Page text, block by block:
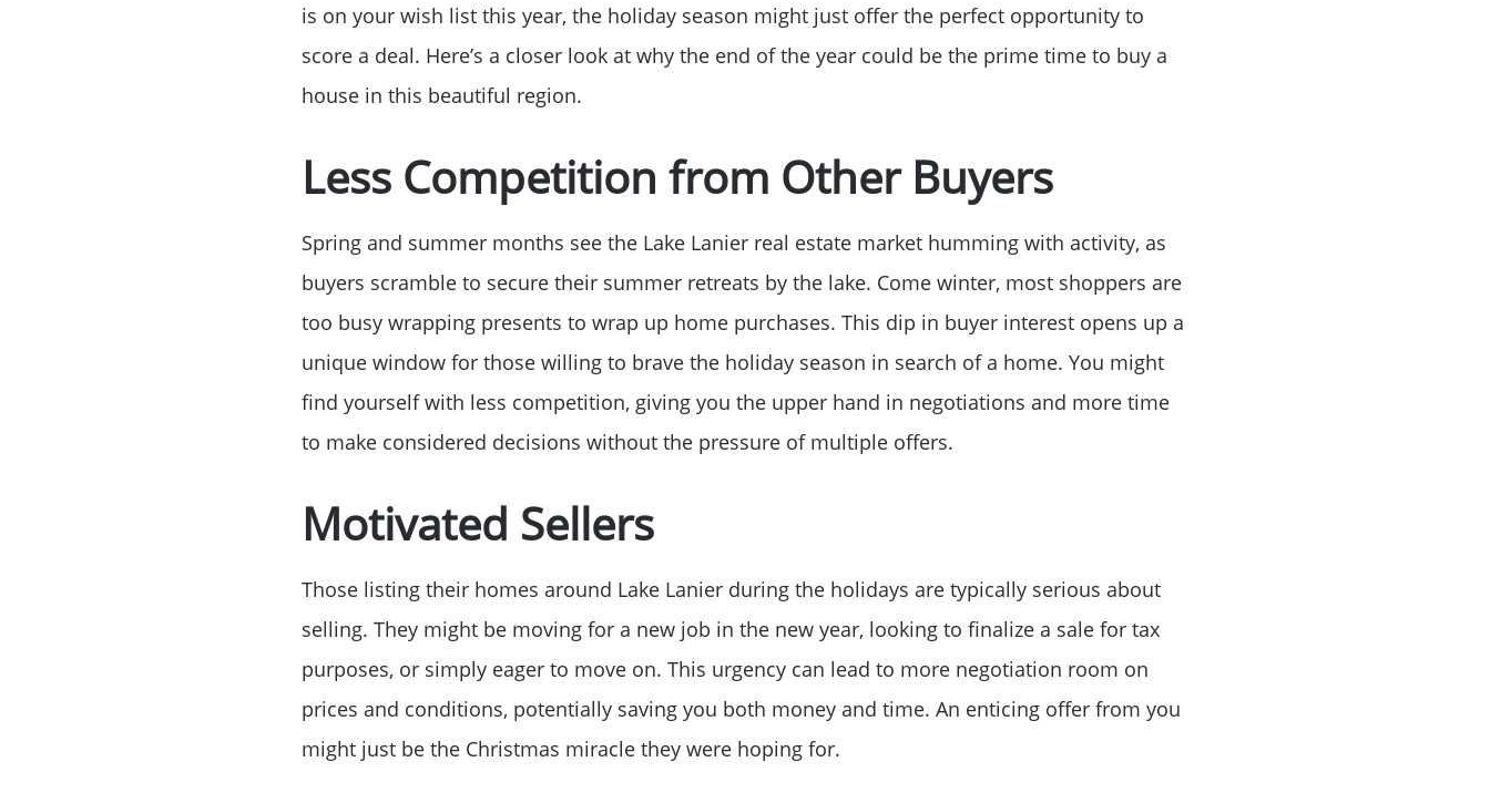
Meet the Team
Read Our Blog
Getting to Know Lake Lanier
Search for Homes
Get Your Home's Value
Sell Your Home
is on your wish list this year, the holiday season might just offer the perfect opportunity to
score a deal. Here’s a closer look at why the end of the year could be the prime time to buy a
house in this beautiful region.
Less Competition from Other Buyers
Spring and summer months see the Lake Lanier real estate market humming with activity, as
buyers scramble to secure their summer retreats by the lake. Come winter, most shoppers are
too busy wrapping presents to wrap up home purchases. This dip in buyer interest opens up a
unique window for those willing to brave the holiday season in search of a home. You might
find yourself with less competition, giving you the upper hand in negotiations and more time
to make considered decisions without the pressure of multiple offers.
Motivated Sellers
Those listing their homes around Lake Lanier during the holidays are typically serious about
selling. They might be moving for a new job in the new year, looking to finalize a sale for tax
purposes, or simply eager to move on. This urgency can lead to more negotiation room on
prices and conditions, potentially saving you both money and time. An enticing offer from you
might just be the Christmas miracle they were hoping for.